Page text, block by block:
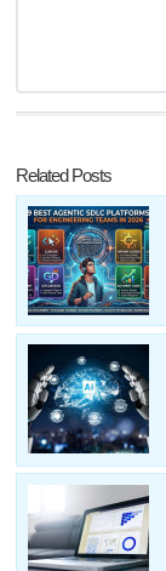
Related Posts